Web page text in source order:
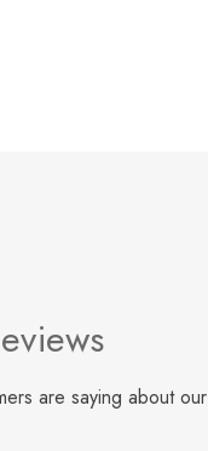
are saying about our